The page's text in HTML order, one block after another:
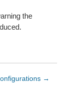
the
→